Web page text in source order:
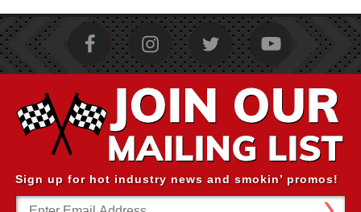
Sign up for hot industry news and smokin’ promos!
Email